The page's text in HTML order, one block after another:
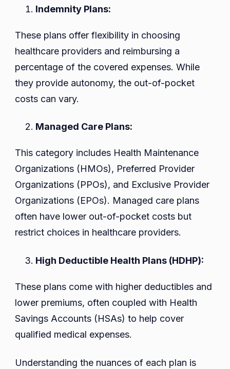
Indemnity Plans:
These plans offer flexibility in choosing
healthcare providers and reimbursing a
percentage of the covered expenses. While
they provide autonomy, the out-of-pocket
costs can vary.
Managed Care Plans:
This category includes Health Maintenance
Organizations (HMOs), Preferred Provider
Organizations (PPOs), and Exclusive Provider
Organizations (EPOs). Managed care plans
often have lower out-of-pocket costs but
restrict choices in healthcare providers.
High Deductible Health Plans (HDHP):
These plans come with higher deductibles and
lower premiums, often coupled with Health
Savings Accounts (HSAs) to help cover
qualified medical expenses.
Understanding the nuances of each plan is